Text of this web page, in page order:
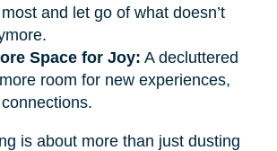
and let go of what doesn’t
Space for Joy: A decluttered
room for new experiences,
is about more than just dusting